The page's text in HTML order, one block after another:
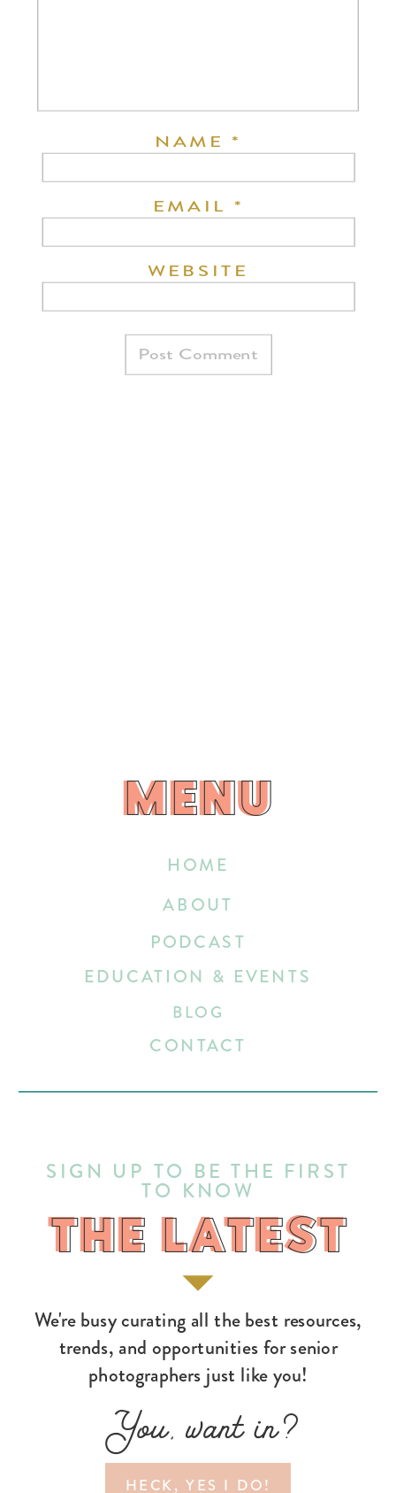
NAME*
EMAIL *
WEBSITE
HECK, YES I DO!
You, want in?
We're busy curating all the best resources,
trends, and opportunities for senior
photographers just like you!
THE LATEST
SIGN UP TO BE THE FIRST
TO KNOW
HOME
EDUCATION & EVENTS
ABOUT
BLOG
CONTACT
PODCAST
MENU
MENU
THE LATEST